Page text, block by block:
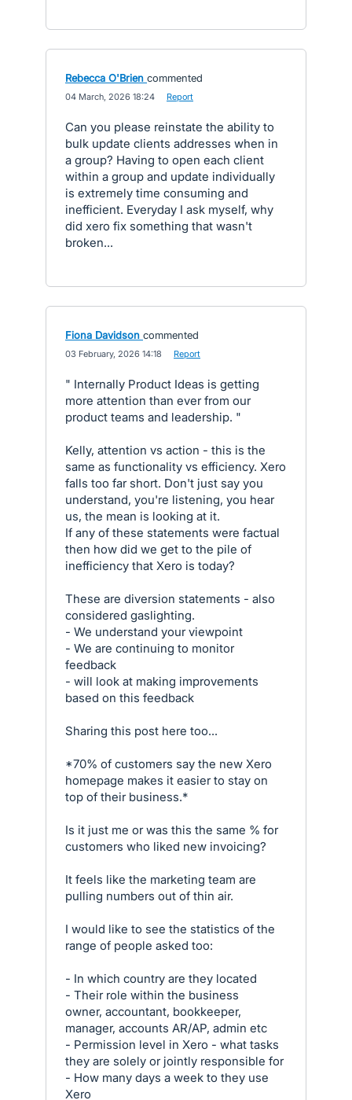
Rebecca O'Brien commented
04 March, 2026 18:24 Report
Can you please reinstate the ability to
bulk update clients addresses when in
a group? Having to open each client
within a group and update individually
is extremely time consuming and
inefficient. Everyday I ask myself, why
did xero fix something that wasn't
broken...
Fiona Davidson commented
03 February, 2026 14:18 Report
" Internally Product Ideas is getting
more attention than ever from our
product teams and leadership. "
Kelly, attention vs action - this is the
same as functionality vs efficiency. Xero
falls too far short. Don't just say you
understand, you're listening, you hear
us, the mean is looking at it.
If any of these statements were factual
then how did we get to the pile of
inefficiency that Xero is today?
These are diversion statements - also
considered gaslighting.
- We understand your viewpoint
- We are continuing to monitor
feedback
- will look at making improvements
based on this feedback
Sharing this post here too...
*70% of customers say the new Xero
homepage makes it easier to stay on
top of their business.*
Is it just me or was this the same % for
customers who liked new invoicing?
It feels like the marketing team are
pulling numbers out of thin air.
I would like to see the statistics of the
range of people asked too:
- In which country are they located
- Their role within the business
owner, accountant, bookkeeper,
manager, accounts AR/AP, admin etc
- Permission level in Xero - what tasks
they are solely or jointly responsible for
- How many days a week to they use
Xero